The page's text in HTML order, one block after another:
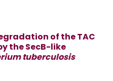
of the TAC
the SecB-like
tuberculosis